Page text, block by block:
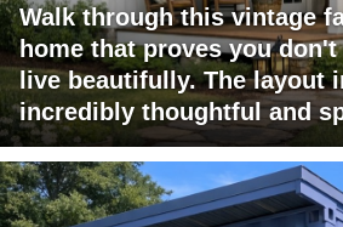
Walk through this vintage
home that proves you
live beautifully. The layout
incredibly thoughtful and